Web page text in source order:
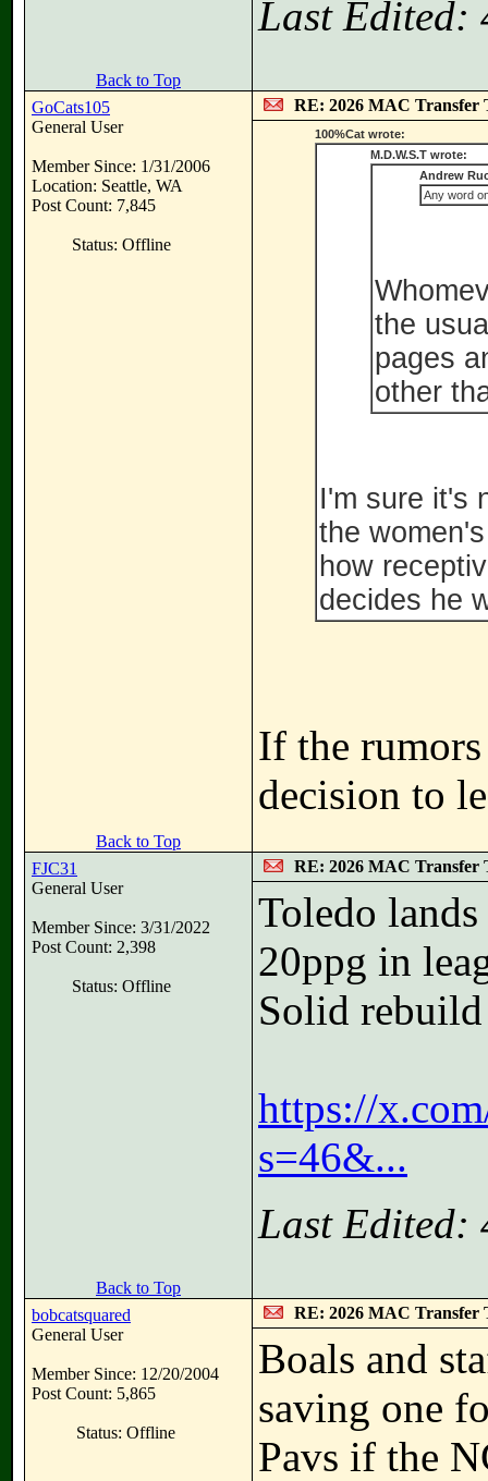
Last Edited:
Back to Top
GoCats105
General User
Member Since: 1/31/2006
Location: Seattle, WA
Post Count: 7,845
Status: Offline
RE: 2026 MAC Transfer
100%Cat wrote:
M.D.W.S.T wrote:
Andrew
Any word
the
pages
other
I'm sure it's
the
how
decides he
If the
decision to
Back to Top
FJC31
General User
Member Since: 3/31/2022
Post Count: 2,398
Status: Offline
RE: 2026 MAC Transfer
Toledo
20ppg in
Solid
https://
s=46&...
Last Edited:
Back to Top
bobcatsquared
General User
Member Since: 12/20/2004
Post Count: 5,865
Status: Offline
RE: 2026 MAC Transfer
Boals and
saving one
Pavs if the